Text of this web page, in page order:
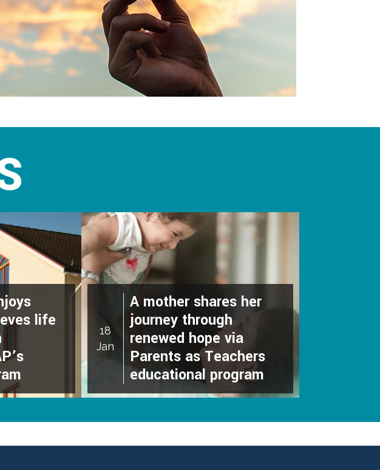
life
18
Jan
A mother shares her
journey through
renewed hope via
Parents as Teachers
educational program